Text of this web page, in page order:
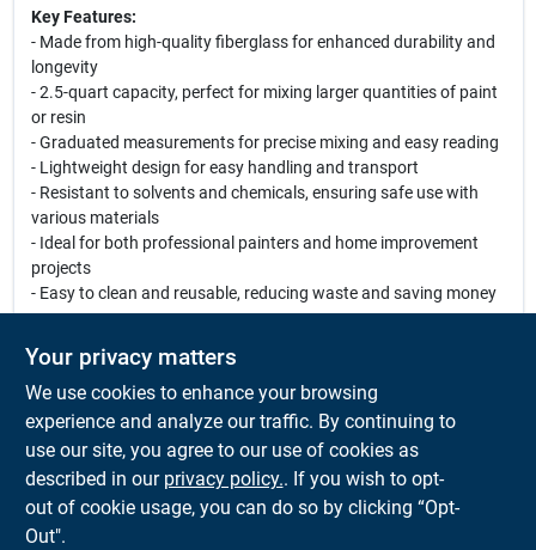
Key Features:
- Made from high-quality fiberglass for enhanced durability and
longevity
- 2.5-quart capacity, perfect for mixing larger quantities of paint
or resin
- Graduated measurements for precise mixing and easy reading
- Lightweight design for easy handling and transport
- Resistant to solvents and chemicals, ensuring safe use with
various materials
- Ideal for both professional painters and home improvement
projects
- Easy to clean and reusable, reducing waste and saving money
These Fibre Glass-Evercoat Paint Mixing Cups are perfect for a
variety of applications, including home renovations, artistic
projects, and professional painting jobs. Whether you are mixing
paint for a room makeover or preparing resin for a craft project,
these cups provide the reliability and convenience you need to
achieve excellent results.
Your privacy matters
We use cookies to enhance your browsing
experience and analyze our traffic. By continuing to
use our site, you agree to our use of cookies as
described in our privacy policy.. If you wish to opt-
out of cookie usage, you can do so by clicking “Opt-
Out".